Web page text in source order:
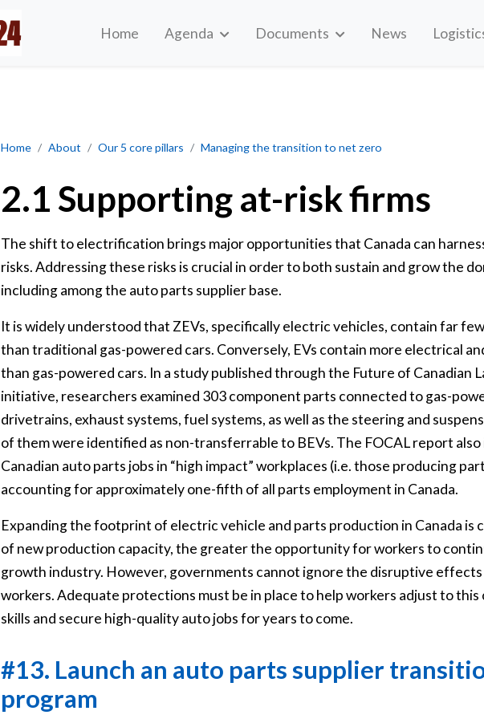
Home Agenda Documents News
Home About Our 5 core pillars Managing the transition to net zero
Supporting at-risk firms
2.1 Supporting at-risk firms
The shift to electrification brings major opportunities that Canada can
risks. Addressing these risks is crucial in order to both sustain and grow the
including among the auto parts supplier base.
It is widely understood that ZEVs, specifically electric vehicles, contain far
than traditional gas-powered cars. Conversely, EVs contain more electrical
than gas-powered cars. In a study published through the Future of Canadian
initiative, researchers examined 303 component parts connected to gas-
drivetrains, exhaust systems, fuel systems, as well as the steering and
of them were identified as non-transferrable to BEVs. The FOCAL report
Canadian auto parts jobs in “high impact” workplaces (i.e. those producing
accounting for approximately one-fifth of all parts employment in Canada.
Expanding the footprint of electric vehicle and parts production in Canada is
of new production capacity, the greater the opportunity for workers to
growth industry. However, governments cannot ignore the disruptive effects
workers. Adequate protections must be in place to help workers adjust to
skills and secure high-quality auto jobs for years to come.
#13. Launch an auto parts supplier
program